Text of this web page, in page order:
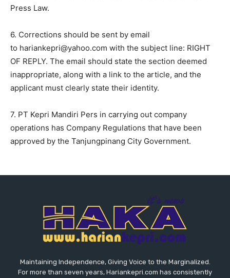
Press Law.
6. Corrections should be sent by email
to hariankepri@yahoo.com with the subject line: RIGHT
OF REPLY. The email should state the section deemed
inappropriate, along with a link to the article, and the
applicant must clearly state their identity.
7. PT Kepri Mandiri Pers in carrying out company
operations has Company Regulations that have been
approved by the Tanjungpinang City Government.
Maintaining Independence, Giving Voice to the Marginalized.
For more than seven years, Hariankepri.com has consistently